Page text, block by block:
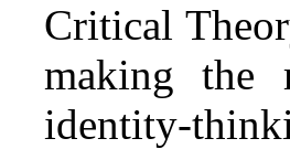
Critical
making the